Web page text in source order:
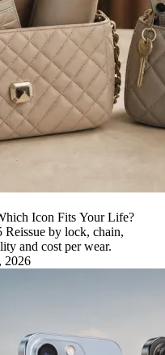
Icon Fits Your Life?
Reissue by lock, chain,
and cost per wear.
2026